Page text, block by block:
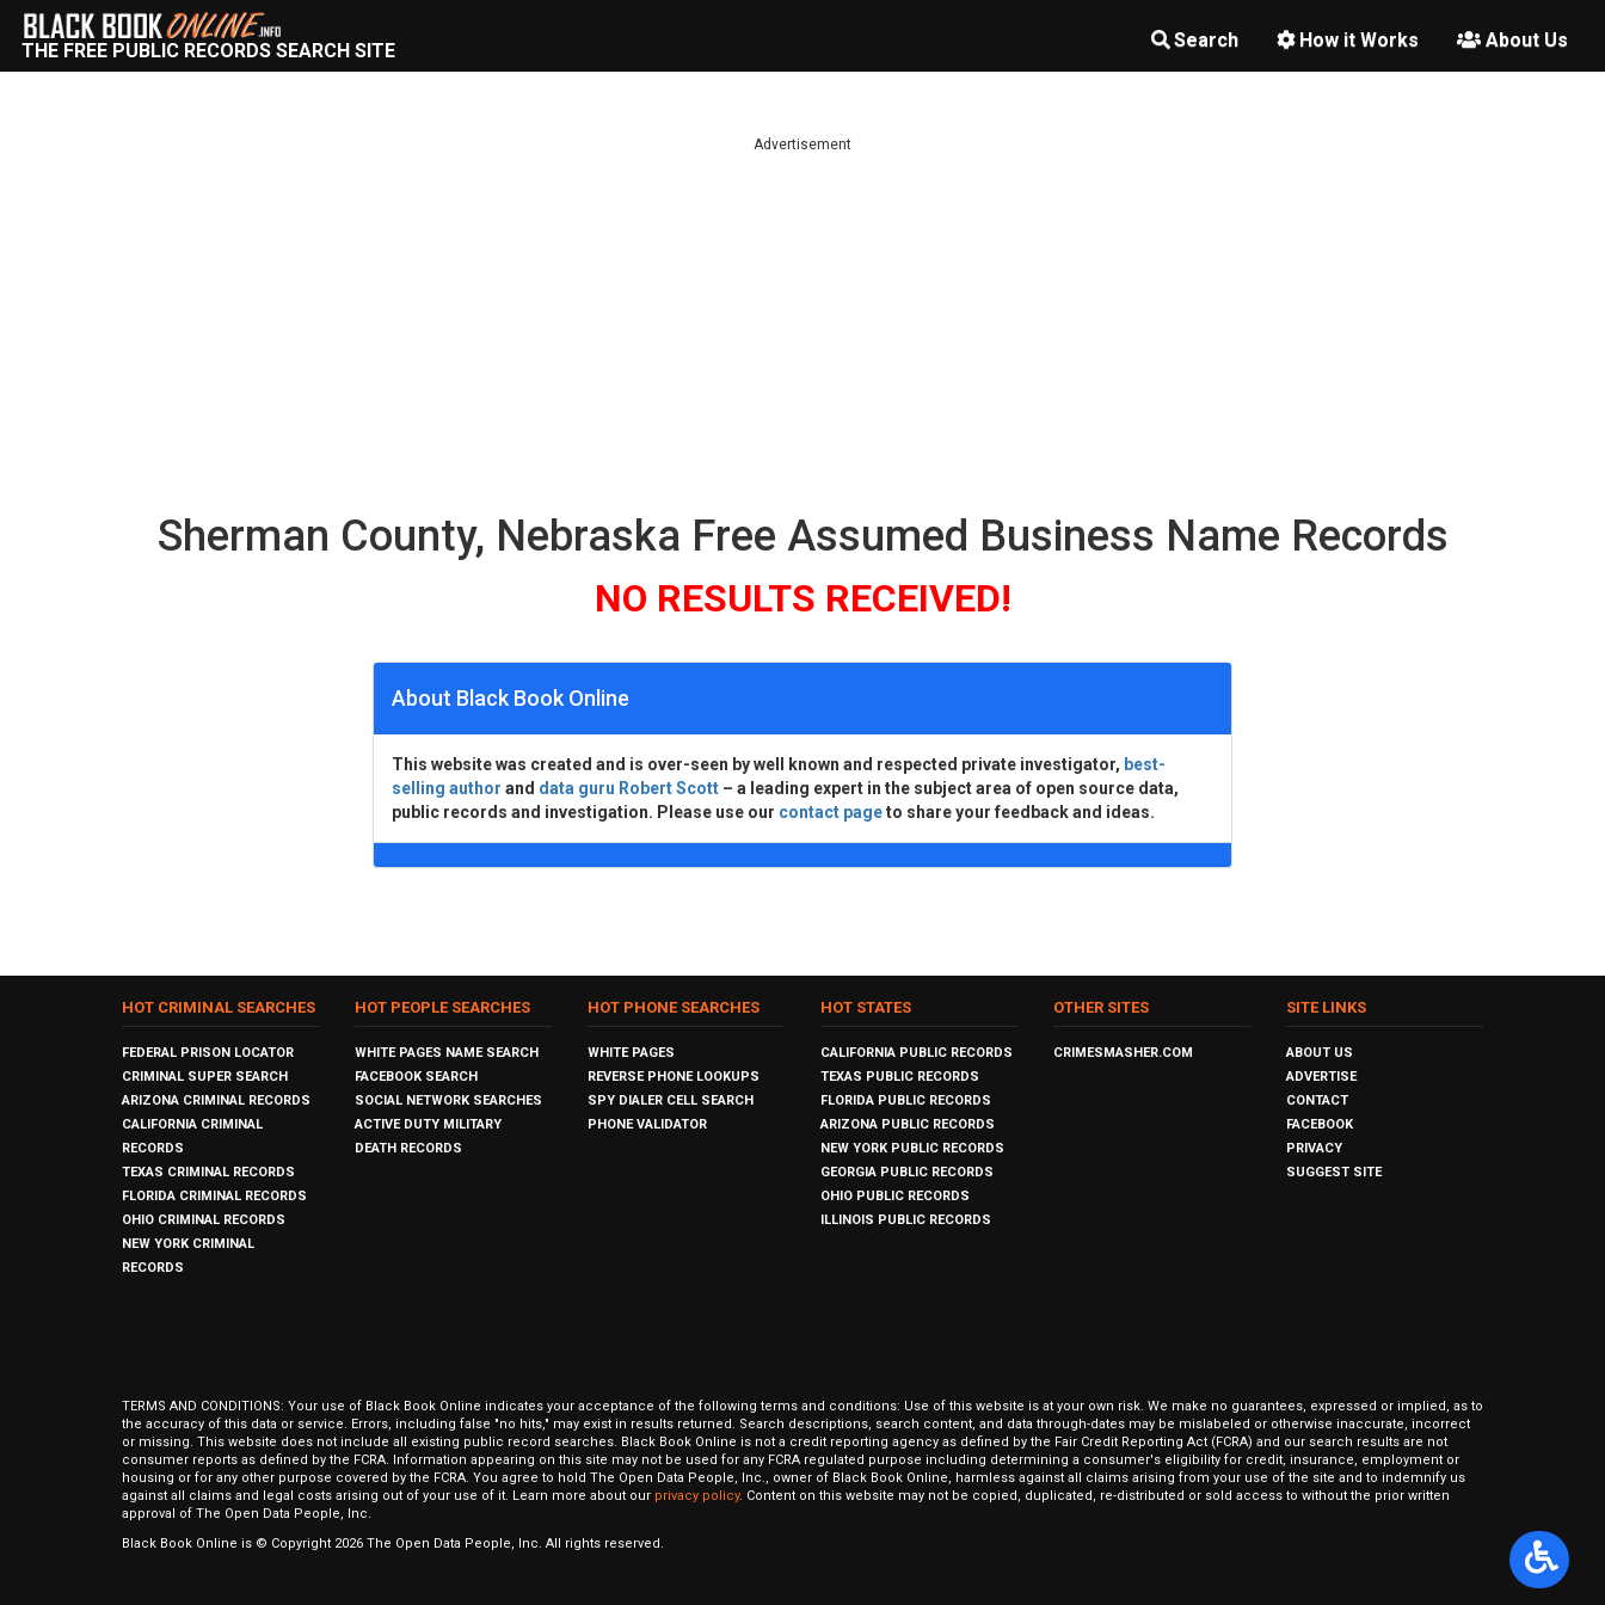
Search How it Works About Us
THE FREE PUBLIC RECORDS SEARCH SITE
Advertisement
Sherman County, Nebraska Free Assumed Business Name Records
NO RESULTS RECEIVED!
About Black Book Online
This website was created and is over-seen by well known and respected private investigator, best-
selling author and data guru Robert Scott – a leading expert in the subject area of open source data,
public records and investigation. Please use our contact pageto share your feedback and ideas.
HOT CRIMINAL SEARCHES
FEDERAL PRISON LOCATOR
CRIMINAL SUPER SEARCH
ARIZONA CRIMINAL RECORDS
CALIFORNIA CRIMINAL
RECORDS
TEXAS CRIMINAL RECORDS
FLORIDA CRIMINAL RECORDS
OHIO CRIMINAL RECORDS
NEW YORK CRIMINAL
RECORDS
HOT PEOPLE SEARCHES
WHITE PAGES NAME SEARCH
FACEBOOK SEARCH
SOCIAL NETWORK SEARCHES
ACTIVE DUTY MILITARY
DEATH RECORDS
HOT PHONE SEARCHES
WHITE PAGES
REVERSE PHONE LOOKUPS
SPY DIALER CELL SEARCH
PHONE VALIDATOR
HOT STATES
CALIFORNIA PUBLIC RECORDS
TEXAS PUBLIC RECORDS
FLORIDA PUBLIC RECORDS
ARIZONA PUBLIC RECORDS
NEW YORK PUBLIC RECORDS
GEORGIA PUBLIC RECORDS
OHIO PUBLIC RECORDS
ILLINOIS PUBLIC RECORDS
OTHER SITES
CRIMESMASHER.COM
SITE LINKS
ABOUT US
ADVERTISE
CONTACT
FACEBOOK
PRIVACY
SUGGEST SITE
TERMS AND CONDITIONS: Your use of Black Book Online indicates your acceptance of the following terms and conditions: Use of this website is at your own risk. We make no guarantees, expressed or implied, as to
the accuracy of this data or service. Errors, including false "no hits," may exist in results returned. Search descriptions, search content, and data through-dates may be mislabeled or otherwise inaccurate, incorrect
or missing. This website does not include all existing public record searches. Black Book Online is not a credit reporting agency as defined by the Fair Credit Reporting Act (FCRA) and our search results are not
consumer reports as defined by the FCRA. Information appearing on this site may not be used for any FCRA regulated purpose including determining a consumer's eligibility for credit, insurance, employment or
housing or for any other purpose covered by the FCRA. You agree to hold The Open Data People, Inc., owner of Black Book Online, harmless against all claims arising from your use of the site and to indemnify us
against all claims and legal costs arising out of your use of it. Learn more about our privacy policy. Content on this website may not be copied, duplicated, re-distributed or sold access to without the prior written
approval of The Open Data People, Inc.
Black Book Online is © Copyright 2026 The Open Data People, Inc. All rights reserved.